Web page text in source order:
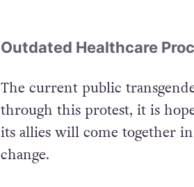
Outdated Healthcare
The current public
through this protest, it is
its allies will come together
change.